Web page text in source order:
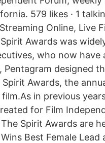
579 likes · 1
Online, Live
Awards was
who now
Pentagram designed
Awards, the
in previous
for Film
Spirit Awards are
Best Female